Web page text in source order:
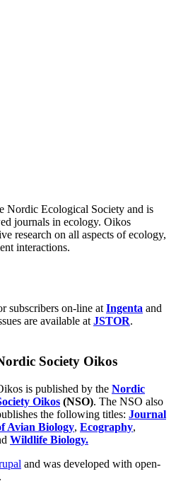
Nordic Ecological Society and is
journals in ecology. Oikos
research on all aspects of ecology,
interactions.
subscribers on-line at Ingenta and
are available at JSTOR.
Society Oikos
is published by the Nordic
Oikos (NSO). The NSO also
the following titles: Journal
Avian Biology, Ecography,
Wildlife Biology.
and was developed with open-
.